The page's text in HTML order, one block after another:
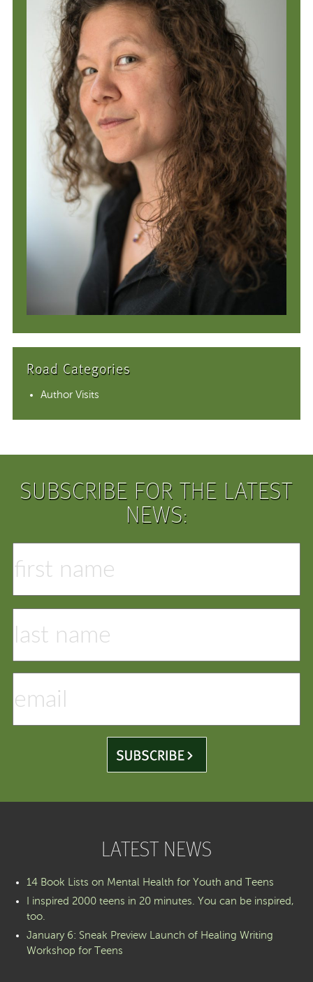
Road Categories
Author Visits
SUBSCRIBE FOR THE LATEST
NEWS:
LATEST NEWS
14 Book Lists on Mental Health for Youth and Teens
I inspired 2000 teens in 20 minutes. You can be inspired,
too.
January 6: Sneak Preview Launch of Healing Writing
Workshop for Teens